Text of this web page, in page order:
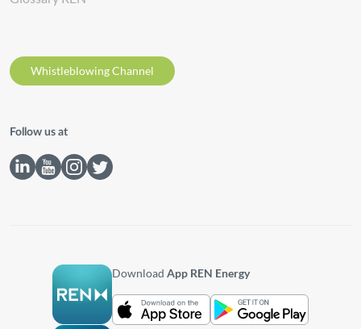
Whistleblowing Channel
Follow us at
DownloadApp REN Energy